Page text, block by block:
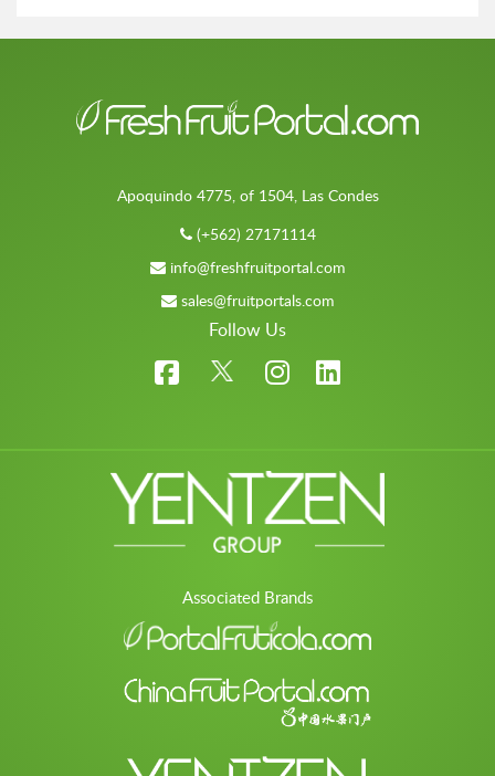
Apoquindo 4775, of 1504, Las Condes
(+562) 27171114
info@freshfruitportal.com
sales@fruitportals.com
Follow Us
Associated Brands